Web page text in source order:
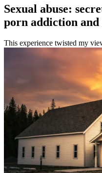
Sexual abuse:
porn addiction and
This experience twisted my